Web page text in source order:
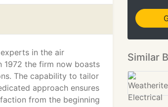
in the air
1972 the firm now boasts
The capability to tailor
approach ensures
from the beginning
Similar